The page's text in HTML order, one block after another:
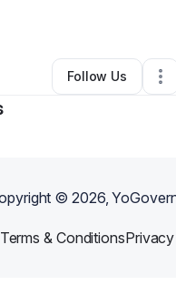
Other•Bronx,NY •0
Follow Us
©2026,
Terms & Conditions